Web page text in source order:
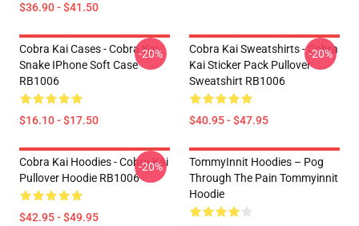
$36.90 - $41.50
Cobra Kai Cases - Cobra Kai
Snake IPhone Soft Case
RB1006
$16.10 - $17.50
-20%
Cobra Kai Sweatshirts - Cobra
Kai Sticker Pack Pullover
Sweatshirt RB1006
$40.95 - $47.95
-20%
Cobra Kai Hoodies - Cobra Kai
Pullover Hoodie RB1006
$42.95 - $49.95
-20%
TommyInnit Hoodies – Pog
Through The Pain Tommyinnit
Hoodie